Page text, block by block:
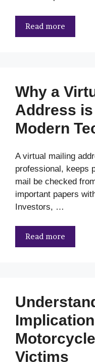
Read more
Why a
Address
Modern
A virtual mailing
professional, keeps
mail be checked
important papers
Investors, …
Read more
Victims